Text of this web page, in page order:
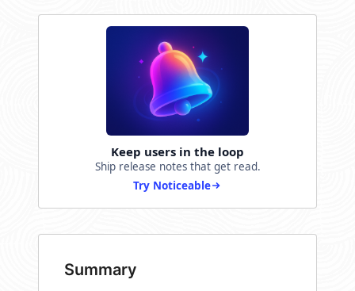
Keep users in the loop
Ship release notes that get read.
Try Noticeable
Summary